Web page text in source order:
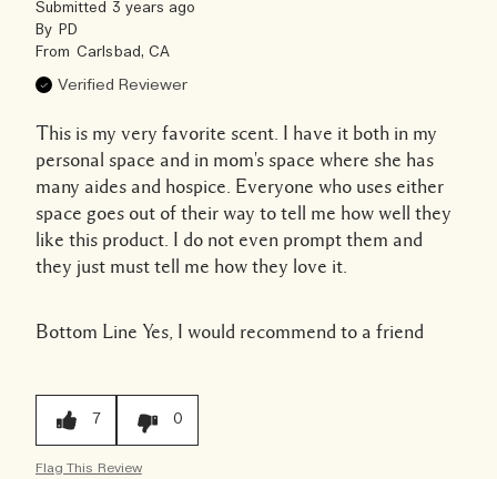
Submitted 3 years ago
By PD
From Carlsbad, CA
Verified Reviewer
This is my very favorite scent. I have it both in my
personal space and in mom's space where she has
many aides and hospice. Everyone who uses either
space goes out of their way to tell me how well they
like this product. I do not even prompt them and
they just must tell me how they love it.
Bottom Line Yes, I would recommend to a friend
7 0
Flag This Review